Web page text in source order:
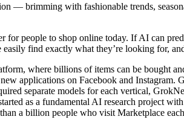
— brimming with fashionable trends,
for people to shop online today. If AI can
find exactly what they’re looking for,
where billions of items can be bought
applications on Facebook and
separate models for each vertical,
as a fundamental AI research project
a billion people who visit Marketplace